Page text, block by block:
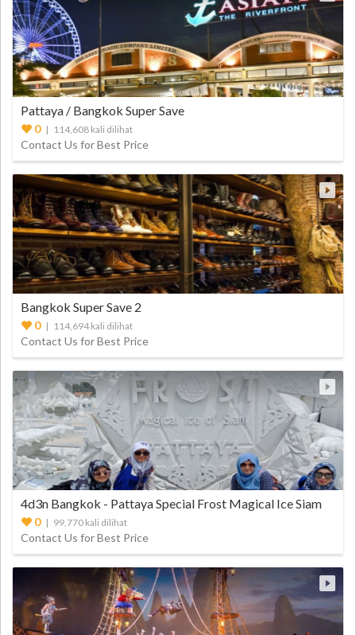
Pattaya / Bangkok Super Save
0| 114,608 kali dilihat
Contact Us for Best Price
Bangkok Super Save 2
0| 114,694 kali dilihat
Contact Us for Best Price
4d3n Bangkok - Pattaya Special Frost Magical Ice Siam
0| 99,770 kali dilihat
Contact Us for Best Price